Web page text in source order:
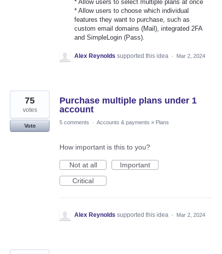
* Allow users to select multiple plans at once
* Allow users to choose which individual
features they want to purchase, such as
custom email domains (Mail), integrated 2FA
and SimpleLogin (Pass).
Alex Reynolds supported this idea · Mar 2, 2024
Purchase multiple plans under 1
account
75
votes
Vote
5 comments · Accounts & payments » Plans
How important is this to you?
Not at all
Important
Critical
Alex Reynolds supported this idea · Mar 2, 2024